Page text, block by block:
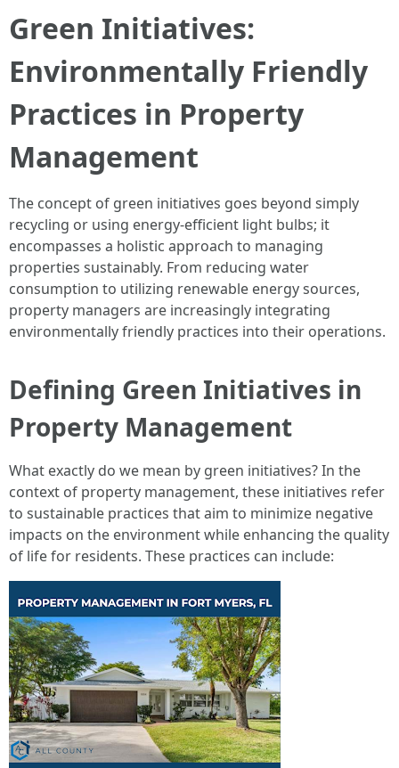
Green Initiatives:
Environmentally Friendly
Practices in Property
Management
The concept of green initiatives goes beyond simply
recycling or using energy-efficient light bulbs; it
encompasses a holistic approach to managing
properties sustainably. From reducing water
consumption to utilizing renewable energy sources,
property managers are increasingly integrating
environmentally friendly practices into their operations.
Defining Green Initiatives in
Property Management
What exactly do we mean by green initiatives? In the
context of property management, these initiatives refer
to sustainable practices that aim to minimize negative
impacts on the environment while enhancing the quality
of life for residents. These practices can include: